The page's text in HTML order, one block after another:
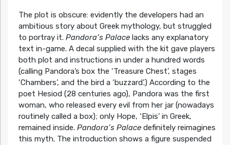
The plot is obscure: evidently the developers had an
ambitious story about Greek mythology, but struggled
to portray it. Pandora’s Palacelacks any explanatory
text in-game. A decal supplied with the kit gave players
both plot and instructions in under a hundred words
(calling Pandora’s box the ‘Treasure Chest’, stages
‘Chambers’, and the bird a ‘buzzard’.) According to the
poet Hesiod (28 centuries ago), Pandora was the first
woman, who released every evil from her jar (nowadays
routinely called a box); only Hope, ‘Elpis’ in Greek,
remained inside. Pandora’s Palacedefinitely reimagines
this myth. The introduction shows a figure suspended